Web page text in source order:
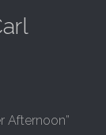
Afternoon”